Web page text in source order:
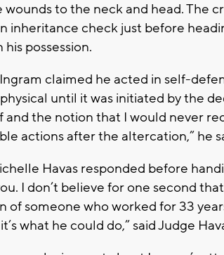
to the neck and head. The
inheritance check just before
his possession.
claimed he acted in self-
until it was initiated by the
and the notion that I would never
actions after the altercation,” he
Havas responded before
I don’t believe for one second
of someone who worked for 33
what he could do,” said Judge